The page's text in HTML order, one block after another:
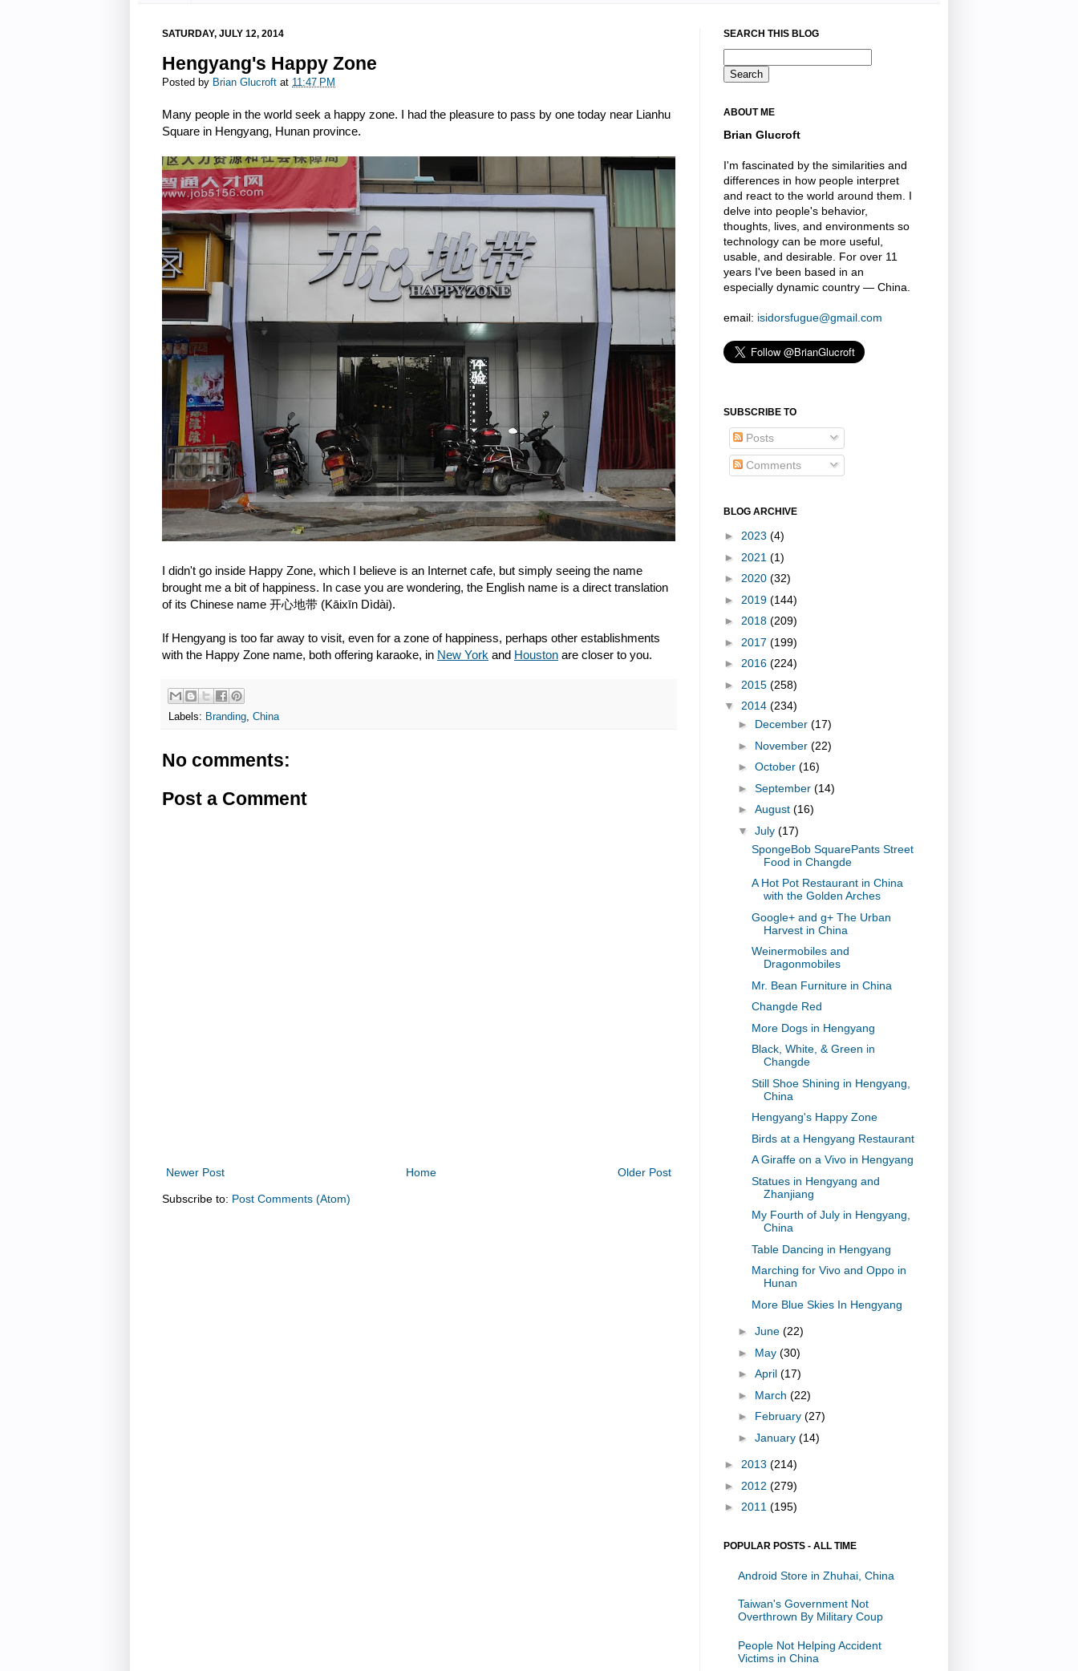
SATURDAY, JULY 12, 2014
Hengyang's Happy Zone
Posted by Brian Glucroft at 11:47 PM
Many people in the world seek a happy zone. I had the pleasure to pass by one today near Lianhu
Square in Hengyang, Hunan province.
I didn't go inside Happy Zone, which I believe is an Internet cafe, but simply seeing the name
brought me a bit of happiness. In case you are wondering, the English name is a direct translation
of its Chinese name 开心地带 (Kāixīn Dìdài).
If Hengyang is too far away to visit, even for a zone of happiness, perhaps other establishments
with the Happy Zone name, both offering karaoke, in New York and Houston are closer to you.
Labels: Branding, China
No comments:
Post a Comment
Newer Post Older Post
Home
Subscribe to: Post Comments (Atom)
SEARCH THIS BLOG
ABOUT ME
Brian Glucroft
I'm fascinated by the similarities and
differences in how people interpret
and react to the world around them. I
delve into people's behavior,
thoughts, lives, and environments so
technology can be more useful,
usable, and desirable. For over 11
years I've been based in an
especially dynamic country — China.
email: isidorsfugue@gmail.com
SUBSCRIBE TO
Posts
Comments
BLOG ARCHIVE
► 2023 (4)
► 2021 (1)
► 2020 (32)
► 2019 (144)
► 2018 (209)
► 2017 (199)
► 2016 (224)
► 2015 (258)
▼ 2014 (234)
► December (17)
► November (22)
► October (16)
► September (14)
► August (16)
▼ July (17)
SpongeBob SquarePants Street
Food in Changde
A Hot Pot Restaurant in China
with the Golden Arches
Google+ and g+ The Urban
Harvest in China
Weinermobiles and
Dragonmobiles
Mr. Bean Furniture in China
Changde Red
More Dogs in Hengyang
Black, White, & Green in
Changde
Still Shoe Shining in Hengyang,
China
Hengyang's Happy Zone
Birds at a Hengyang Restaurant
A Giraffe on a Vivo in Hengyang
Statues in Hengyang and
Zhanjiang
My Fourth of July in Hengyang,
China
Table Dancing in Hengyang
Marching for Vivo and Oppo in
Hunan
More Blue Skies In Hengyang
► June (22)
► May (30)
► April (17)
► March (22)
► February (27)
► January (14)
► 2013 (214)
► 2012 (279)
► 2011 (195)
POPULAR POSTS - ALL TIME
Android Store in Zhuhai, China
Taiwan's Government Not
Overthrown By Military Coup
People Not Helping Accident
Victims in China